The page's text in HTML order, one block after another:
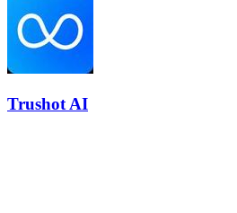
Trushot AI